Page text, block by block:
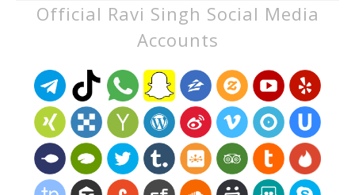
Official Ravi Singh Social Media
Accounts